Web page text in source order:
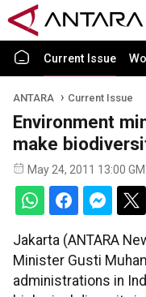
Current Issue
ANTARA Current Issue
Environment
make
May 24, 2011 13:00
Jakarta (ANTARA
Minister Gusti
administrations in